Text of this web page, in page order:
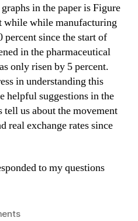
in the paper is Figure
while while manufacturing
percent since the start of
in the pharmaceutical
only risen by 5 percent.
in understanding this
helpful suggestions in the
us about the movement
real exchange rates since
to my questions
on